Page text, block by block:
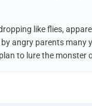
like flies,
angry parents many
to lure the